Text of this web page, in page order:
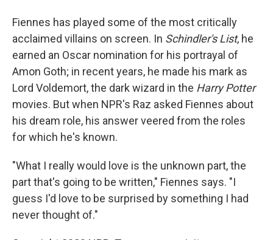
Fiennes has played some of the most critically
acclaimed villains on screen. In Schindler's List, he
earned an Oscar nomination for his portrayal of
Amon Goth; in recent years, he made his mark as
Lord Voldemort, the dark wizard in the Harry Potter
movies. But when NPR's Raz asked Fiennes about
his dream role, his answer veered from the roles
for which he's known.
"What I really would love is the unknown part, the
part that's going to be written," Fiennes says. "I
guess I'd love to be surprised by something I had
never thought of."